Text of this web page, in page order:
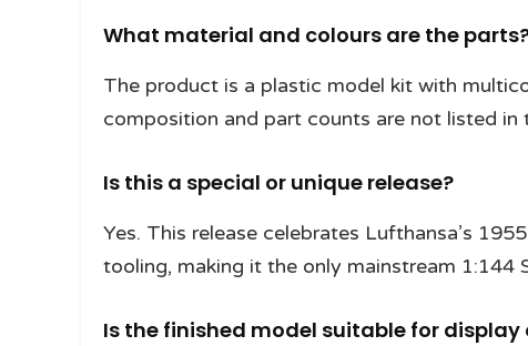
What material and colours are the
The product is a plastic model kit with
composition and part counts are not listed in
Is this a special or unique release?
Yes. This release celebrates Lufthansa’s
tooling, making it the only mainstream 1:144
Is the finished model suitable for display